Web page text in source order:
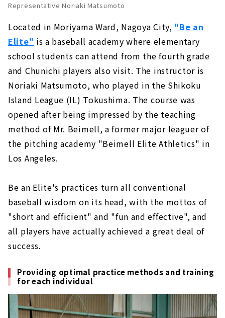
Representative Noriaki Matsumoto
Located in Moriyama Ward, Nagoya City, "Be an
Elite" is a baseball academy where elementary
school students can attend from the fourth grade
and Chunichi players also visit. The instructor is
Noriaki Matsumoto, who played in the Shikoku
Island League (IL) Tokushima. The course was
opened after being impressed by the teaching
method of Mr. Beimell, a former major leaguer of
the pitching academy "Beimell Elite Athletics" in
Los Angeles.
Be an Elite's practices turn all conventional
baseball wisdom on its head, with the mottos of
"short and efficient" and "fun and effective", and
all players have actually achieved a great deal of
success.
Providing optimal practice methods and training
for each individual